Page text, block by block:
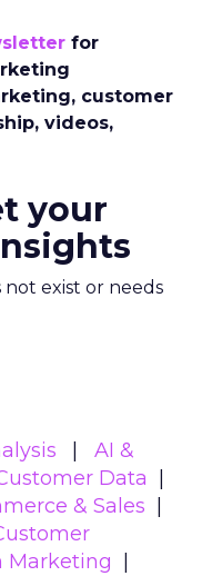
for
customer
videos,
your
not exist or needs
AI &
Data
& Sales
Marketing